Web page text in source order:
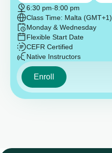
6:30 pm-8:00 pm
Class Time: Malta (GMT+1)
Monday & Wednesday
Flexible Start Date
CEFR Certified
Native Instructors
Enroll